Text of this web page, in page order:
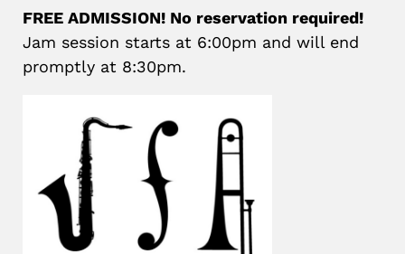
FREE ADMISSION! No reservation required!
Jam session starts at 6:00pm and will end
promptly at 8:30pm.